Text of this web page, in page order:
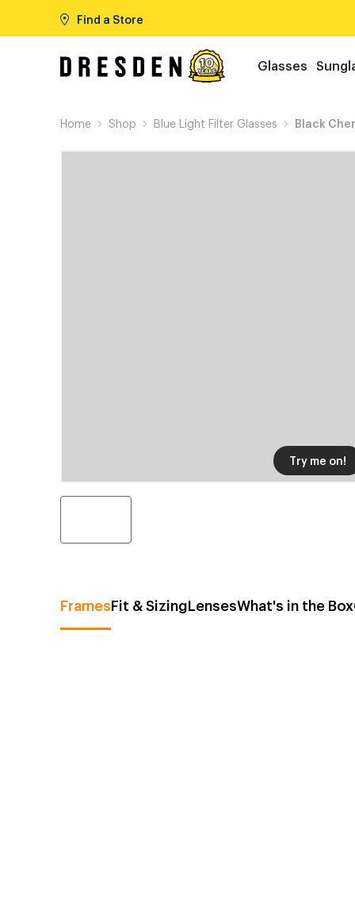
Find a Store
Glasses
Home Shop Blue Light Filter Glasses Black
Try me on!
FramesFit & SizingLensesWhat's in the Box